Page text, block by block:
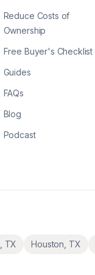
Reduce Costs of
Ownership
Free Buyer's Checklist
Guides
FAQs
Blog
Podcast
TX Houston TX